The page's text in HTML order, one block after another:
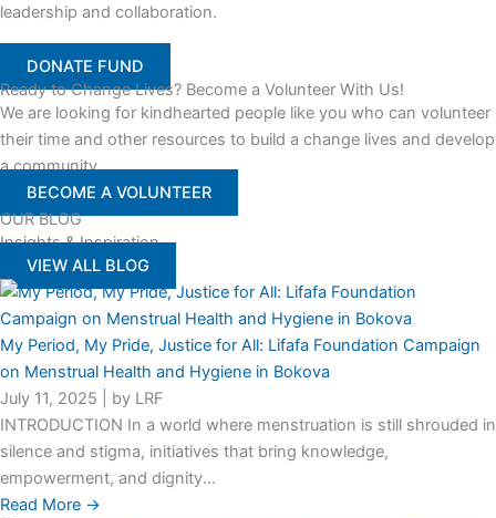
leadership and collaboration.
DONATE FUND
Ready to Change Lives? Become a Volunteer With Us!
We are looking for kindhearted people like you who can volunteer
their time and other resources to build a change lives and develop
a community
BECOME A VOLUNTEER
OUR BLOG
Insights & Inspiration
VIEW ALL BLOG
My Period, My Pride, Justice for All: Lifafa Foundation Campaign
on Menstrual Health and Hygiene in Bokova
July 11, 2025
by LRF
INTRODUCTION In a world where menstruation is still shrouded in
silence and stigma, initiatives that bring knowledge,
empowerment, and dignity...
Read More →